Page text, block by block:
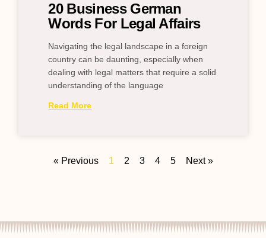
20 Business German
Words For Legal Affairs
Navigating the legal landscape in a foreign
country can be daunting, especially when
dealing with legal matters that require a solid
understanding of the language
Read More
« Previous 1 2 3 4 5 Next »